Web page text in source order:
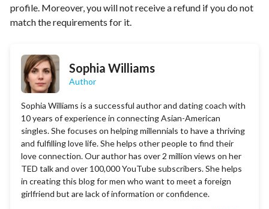
profile. Moreover, you will not receive a refund if you do not
match the requirements for it.
Sophia Williams
Author
Sophia Williams is a successful author and dating coach with
10 years of experience in connecting Asian-American
singles. She focuses on helping millennials to have a thriving
and fulfilling love life. She helps other people to find their
love connection. Our author has over 2 million views on her
TED talk and over 100,000 YouTube subscribers. She helps
in creating this blog for men who want to meet a foreign
girlfriend but are lack of information or confidence.